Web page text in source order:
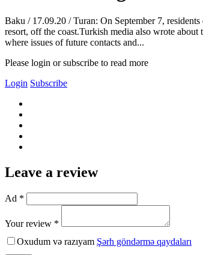
Baku / 17.09.20 / Turan: On September 7,
resort, off the coast.Turkish media also wrote
where issues of future contacts and...
Please login or subscribe to read more
Login Subscribe
Leave a review
Ad *
Your review *
Oxudum və razıyam Şərh göndərmə qaydaları